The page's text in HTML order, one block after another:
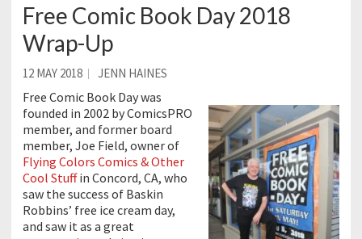
Free Comic Book Day 2018
Wrap-Up
12 MAY 2018 JENN HAINES
Free Comic Book Day was
founded in 2002 by ComicsPRO
member, and former board
member, Joe Field, owner of
Flying Colors Comics & Other
Cool Stuffin Concord, CA, who
saw the success of Baskin
Robbins’ free ice cream day,
and saw it as a great